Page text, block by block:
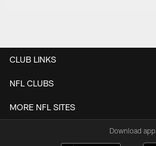
CLUB LINKS
NFL CLUBS
MORE NFL SITES
Download